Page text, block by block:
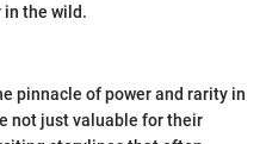
in the wild.
pinnacle of power and rarity in
not just valuable for their